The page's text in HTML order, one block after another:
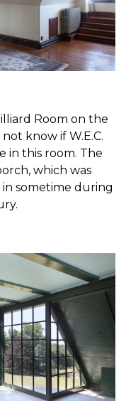
Room on the
know if W.E.C.
in this room. The
which was
sometime during